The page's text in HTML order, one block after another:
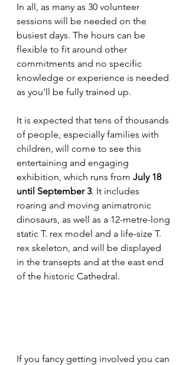
In all, as many as 30 volunteer
sessions will be needed on the
busiest days. The hours can be
flexible to fit around other
commitments and no specific
knowledge or experience is needed
as you'll be fully trained up.
It is expected that tens of thousands
of people, especially families with
children, will come to see this
entertaining and engaging
exhibition, which runs from July 18
until September 3. It includes
roaring and moving animatronic
dinosaurs, as well as a 12-metre-long
static T. rex model and a life-size T.
rex skeleton, and will be displayed
in the transepts and at the east end
of the historic Cathedral.
If you fancy getting involved you can